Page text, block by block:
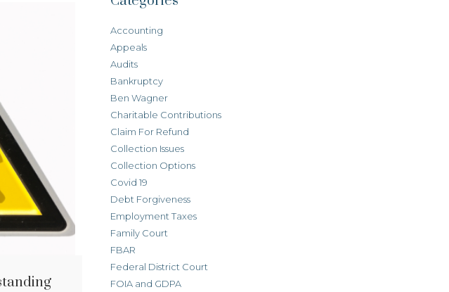
Accounting
Appeals
Audits
Bankruptcy
Ben Wagner
Charitable Contributions
Claim For Refund
Collection Issues
Collection Options
Covid 19
Debt Forgiveness
Employment Taxes
Family Court
FBAR
Federal District Court
FOIA and GDPA